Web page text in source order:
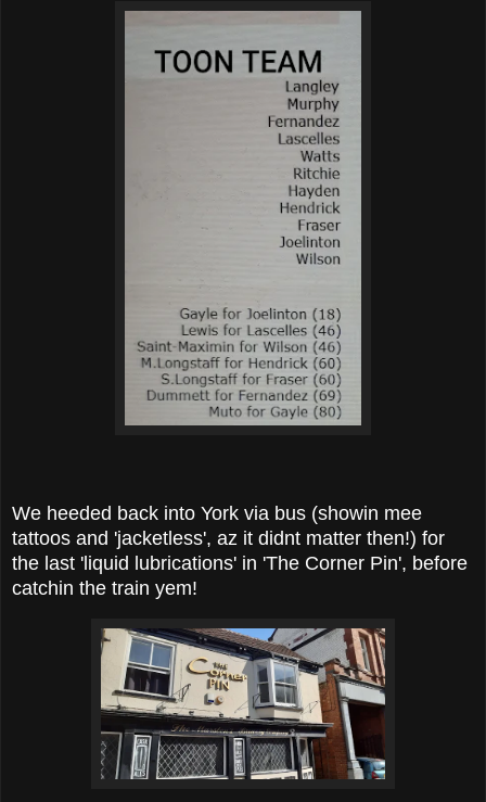
We heeded back into York via bus (showin mee
tattoos and 'jacketless', az it didnt matter then!) for
the last 'liquid lubrications' in 'The Corner Pin', before
catchin the train yem!